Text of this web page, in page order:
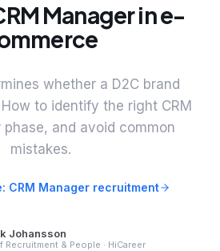
Manager in e-
whether a D2C brand
to identify the right CRM
and avoid common
mistakes.
CRM Manager recruitment
Johansson
Recruitment & People · HiCareer